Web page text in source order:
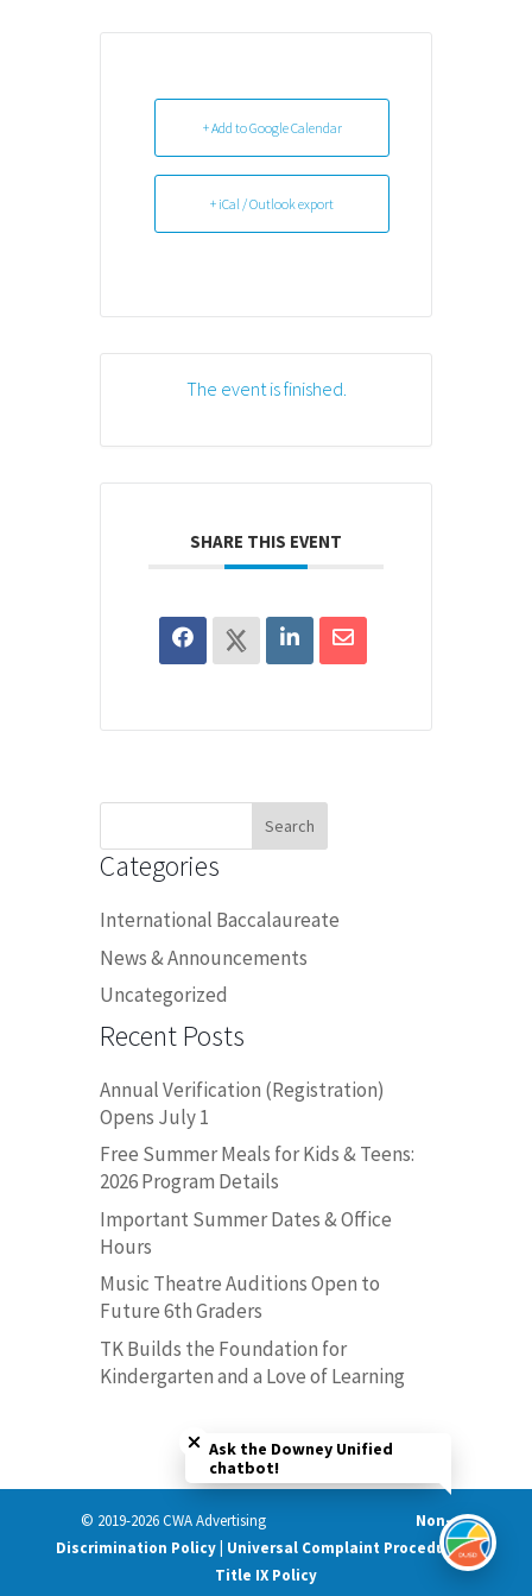
+ Add to Google Calendar
+ iCal / Outlook export
The event is finished.
SHARE THIS EVENT
Categories
International Baccalaureate
News & Announcements
Uncategorized
Recent Posts
Annual Verification (Registration)
Opens July 1
Free Summer Meals for Kids & Teens:
2026 Program Details
Important Summer Dates & Office
Hours
Music Theatre Auditions Open to
Future 6th Graders
TK Builds the Foundation for
Kindergarten and a Love of Learning
© 2019-2026 CWA Advertising Non-
Discrimination Policy | Universal Complaint Procedures |
Title IX Policy
Ask the Downey Unified
chatbot!